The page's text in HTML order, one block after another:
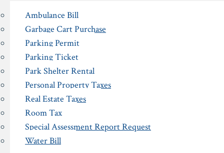
Ambulance Bill
Garbage Cart Purchase
Parking Permit
Parking Ticket
Park Shelter Rental
Personal Property Taxes
Real Estate Taxes
Room Tax
Special Assessment Report Request
Water Bill